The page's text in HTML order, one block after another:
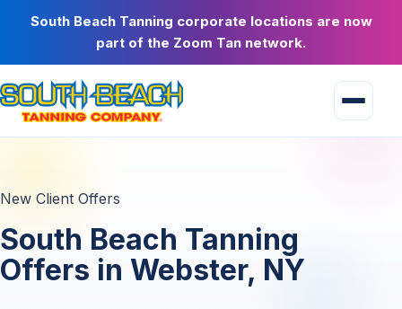
South Beach Tanning corporate locations are now
part of the Zoom Tan network.
New Client Offers
South Beach Tanning
Offers in Webster, NY